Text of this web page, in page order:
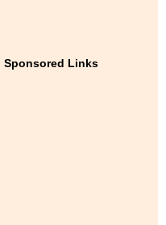
Sponsored Links